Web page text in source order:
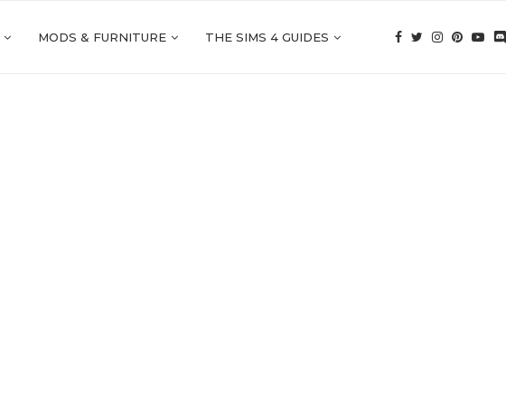
MODS & FURNITURE THE SIMS 4 GUIDES